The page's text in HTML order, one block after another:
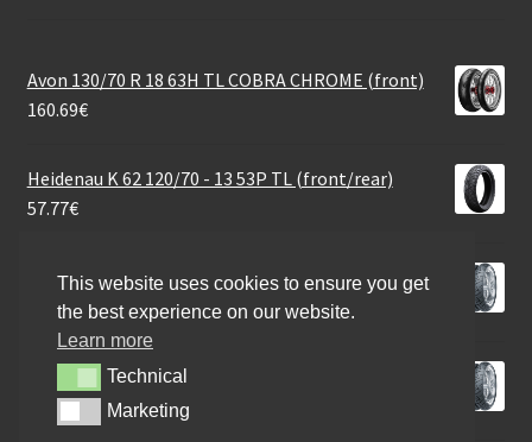
Avon 130/70 R 18 63H TL COBRA CHROME (front)
160.69€
Heidenau K 62 120/70 - 13 53P TL (front/rear)
57.77€
Continental Twist Rf. 120/70 - 10 54L TL (front/rear)
48.95€
Continental Twist 110/90 - 13 56Q TL (front/rear)
52.88€
This website uses cookies to ensure you get
the best experience on our website.
Learn more
TechnicalTechnical
MarketingMarketing